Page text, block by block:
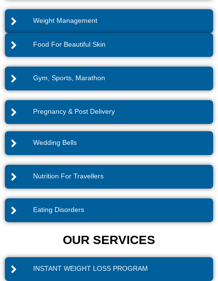
Weight Management
Food For Beautiful Skin
Gym, Sports, Marathon
Pregnancy & Post Delivery
Wedding Bells
Nutrition For Travellers
Eating Disorders
OUR SERVICES
INSTANT WEIGHT LOSS PROGRAM